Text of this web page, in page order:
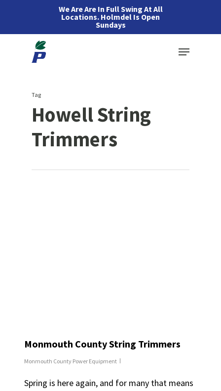
We Are Are In Full Swing At All
Locations. Holmdel Is Open
Sundays
Menu
Tag
Howell String
Trimmers
Monmouth County String Trimmers
Monmouth County Power Equipment
Spring is here again, and for many that means